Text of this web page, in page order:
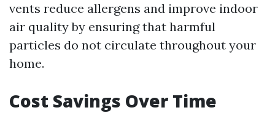
vents reduce allergens and improve indoor
air quality by ensuring that harmful
particles do not circulate throughout your
home.
Cost Savings Over Time